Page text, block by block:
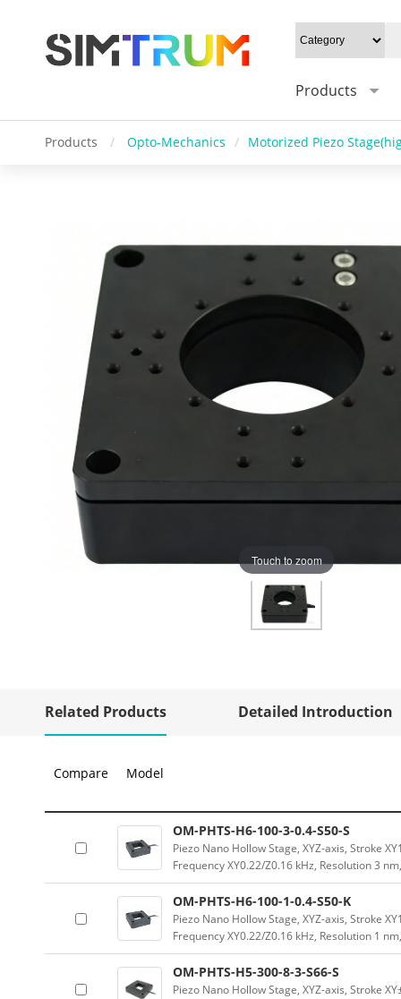
Products
Products / Opto-Mechanics / Motorized Piezo
Touch to zoom
Related Products Detailed Introduction
Compare Model
OM-PHTS-H6-100-3-0.4-S50-S
Piezo Nano Hollow Stage, XYZ-axis, Stroke
Frequency XY0.22/Z0.16 kHz, Resolution 3
OM-PHTS-H6-100-1-0.4-S50-K
Piezo Nano Hollow Stage, XYZ-axis, Stroke
Frequency XY0.22/Z0.16 kHz, Resolution 1
OM-PHTS-H5-300-8-3-S66-S
Piezo Nano Hollow Stage, XYZ-axis, Stroke